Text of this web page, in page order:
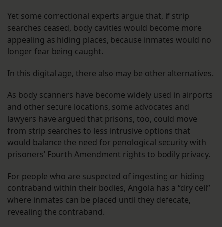
Yet some correctional experts argue that, if strip
searches ceased, body cavities would become more
appealing as hiding places, because inmates would no
longer fear being caught.
In this digital age, there also may be other alternatives.
As body scanners have become widely used in airports
and other secure locations, some advocates and
lawyers have argued that prisons, too, could move
from strip searches to less intrusive options that
would balance the need for penological security with
prisoners’ Fourth Amendment rights to bodily privacy.
For people who are suspected of ingesting or hiding
contraband within their bodies, Angola has a “dry cell”
where inmates can be placed until they defecate,
revealing the contraband.